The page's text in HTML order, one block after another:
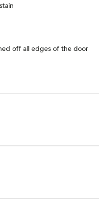
off all edges of the door